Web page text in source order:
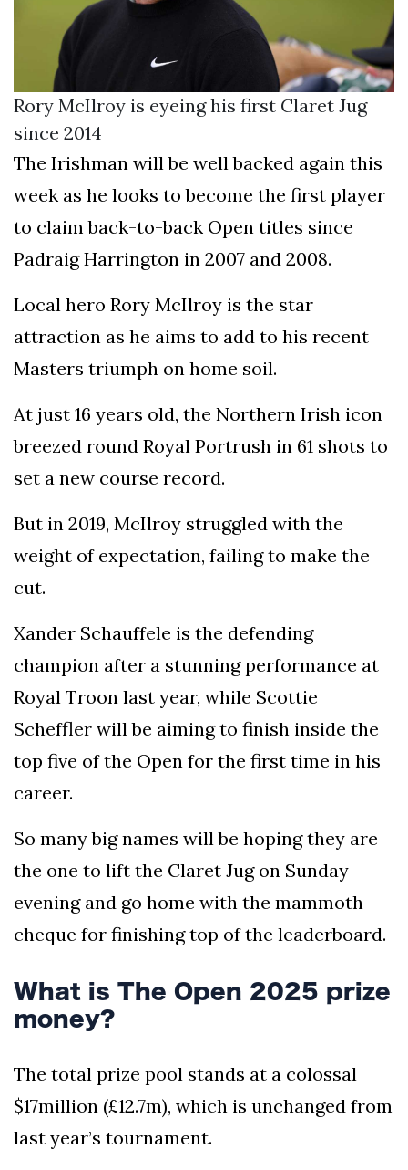
Rory McIlroy is eyeing his first Claret Jug
since 2014
The Irishman will be well backed again this
week as he looks to become the first player
to claim back-to-back Open titles since
Padraig Harrington in 2007 and 2008.
Local hero Rory McIlroy is the star
attraction as he aims to add to his recent
Masters triumph on home soil.
At just 16 years old, the Northern Irish icon
breezed round Royal Portrush in 61 shots to
set a new course record.
But in 2019, McIlroy struggled with the
weight of expectation, failing to make the
cut.
Xander Schauffele is the defending
champion after a stunning performance at
Royal Troon last year, while Scottie
Scheffler will be aiming to finish inside the
top five of the Open for the first time in his
career.
So many big names will be hoping they are
the one to lift the Claret Jug on Sunday
evening and go home with the mammoth
cheque for finishing top of the leaderboard.
What is The Open 2025 prize
money?
The total prize pool stands at a colossal
$17million (£12.7m), which is unchanged from
last year’s tournament.